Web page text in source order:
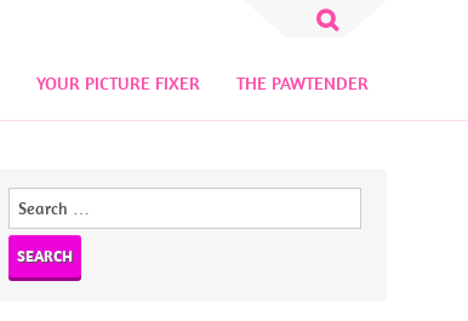
Search
YOUR PICTURE FIXER THE PAWTENDER
Search